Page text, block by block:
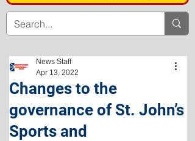
Changes to the
governance of St. John’s
Sports and
News Staff
Apr 13, 2022